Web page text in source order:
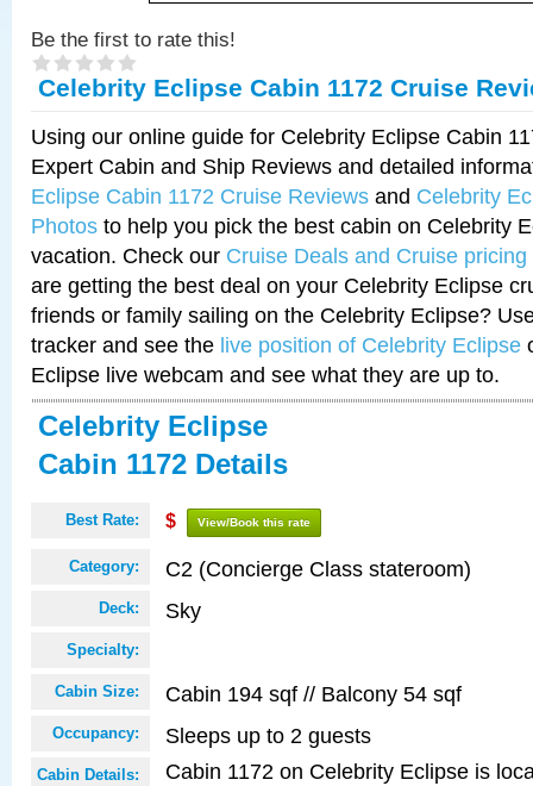
Be the first to rate this!
Celebrity Eclipse Cabin 1172 Cruise
Using our online guide for Celebrity Eclipse Cabin
Expert Cabin and Ship Reviews and detailed
Eclipse Cabin 1172 Cruise Reviews and Celebrity
Photos to help you pick the best cabin on Celebrity
vacation. Check our Cruise Deals and Cruise pricing
are getting the best deal on your Celebrity Eclipse
friends or family sailing on the Celebrity Eclipse?
tracker and see the live position of Celebrity Eclipse
Eclipse live webcam and see what they are up to.
Celebrity Eclipse
Cabin 1172 Details
Best Rate: $ View/Book this rate
Category: C2 (Concierge Class stateroom)
Deck: Sky
Specialty:
Cabin Size: Cabin 194 sqf // Balcony 54 sqf
Occupancy: Sleeps up to 2 guests
Cabin Details:
Cabin 1172 on Celebrity Eclipse is